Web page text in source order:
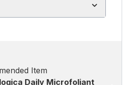
Item
Daily Microfoliant